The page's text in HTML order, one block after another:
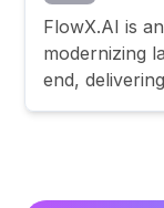
FlowX.AI is
modernizing
end,